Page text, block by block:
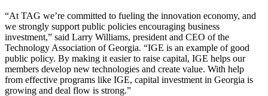
“At TAG we’re committed to fueling the innovation economy, and
we strongly support public policies encouraging business
investment,” said Larry Williams, president and CEO of the
Technology Association of Georgia. “IGE is an example of good
public policy. By making it easier to raise capital, IGE helps our
members develop new technologies and create value. With help
from effective programs like IGE, capital investment in Georgia is
growing and deal flow is strong.”